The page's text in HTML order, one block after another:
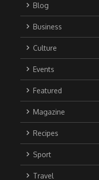
Blog
Business
Culture
Events
Featured
Magazine
Recipes
Sport
Travel